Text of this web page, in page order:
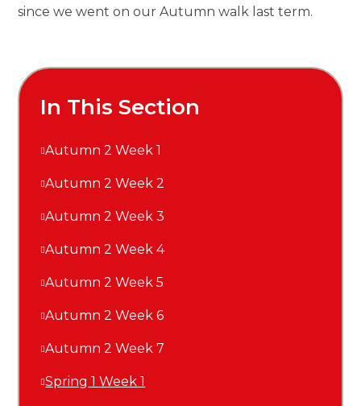
since we went on our Autumn walk last term.
In This Section
Autumn 2 Week 1
Autumn 2 Week 2
Autumn 2 Week 3
Autumn 2 Week 4
Autumn 2 Week 5
Autumn 2 Week 6
Autumn 2 Week 7
Spring 1 Week 1